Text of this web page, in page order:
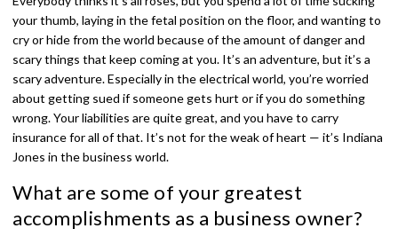
your thumb, laying in the fetal position on the floor, and wanting to
cry or hide from the world because of the amount of danger and
scary things that keep coming at you. It’s an adventure, but it’s a
scary adventure. Especially in the electrical world, you’re worried
about getting sued if someone gets hurt or if you do something
wrong. Your liabilities are quite great, and you have to carry
insurance for all of that. It’s not for the weak of heart — it’s Indiana
Jones in the business world.
What are some of your greatest
accomplishments as a business owner?